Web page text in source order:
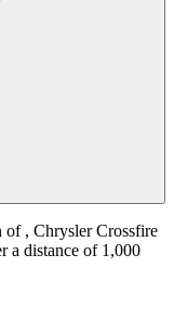
of , Chrysler Crossfire
a distance of 1,000